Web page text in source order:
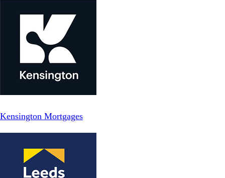
Kensington Mortgages